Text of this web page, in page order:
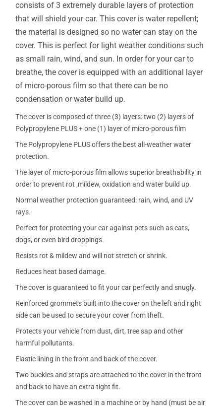
consists of 3 extremely durable layers of protection
that will shield your car. This cover is water repellent;
the material is designed so no water can stay on the
cover. This is perfect for light weather conditions such
as small rain, wind, and sun. In order for your car to
breathe, the cover is equipped with an additional layer
of micro-porous film so that there can be no
condensation or water build up.
The cover is composed of three (3) layers: two (2) layers of
Polypropylene PLUS + one (1) layer of micro-porous film
The Polypropylene PLUS offers the best all-weather water
protection.
The layer of micro-porous film allows superior breathability in
order to prevent rot ,mildew, oxidation and water build up.
Normal weather protection guaranteed: rain, wind, and UV
rays.
Perfect for protecting your car against pets such as cats,
dogs, or even bird droppings.
Resists rot & mildew and will not stretch or shrink.
Reduces heat based damage.
The cover is guaranteed to fit your car perfectly and snugly.
Reinforced grommets built into the cover on the left and right
side can be used to secure your cover from theft.
Protects your vehicle from dust, dirt, tree sap and other
harmful pollutants.
Elastic lining in the front and back of the cover.
Two buckles and straps are attached to the cover in the front
and back to have an extra tight fit.
The cover can be washed in a machine or by hand (must be air